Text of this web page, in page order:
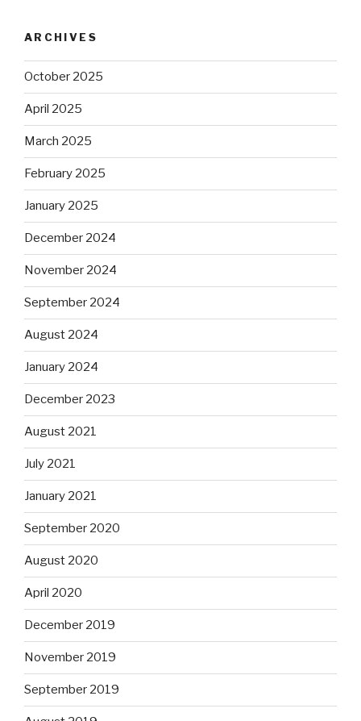
ARCHIVES
October 2025
April 2025
March 2025
February 2025
January 2025
December 2024
November 2024
September 2024
August 2024
January 2024
December 2023
August 2021
July 2021
January 2021
September 2020
August 2020
April 2020
December 2019
November 2019
September 2019